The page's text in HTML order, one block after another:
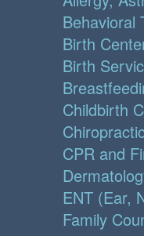
Behavioral
Birth
Birth
Childbirth
CPR and
ENT (Ear,
Family